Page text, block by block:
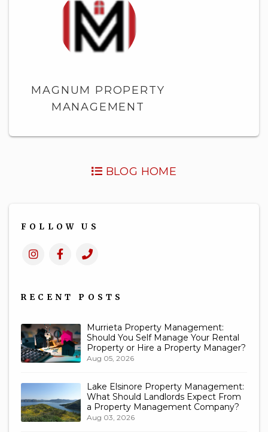
MAGNUM PROPERTY
MANAGEMENT
BLOG HOME
FOLLOW US
Instagram
Facebook
Call
RECENT POSTS
Murrieta Property Management:
Should You Self Manage Your Rental
Property or Hire a Property Manager?
Aug 05, 2026
Lake Elsinore Property Management:
What Should Landlords Expect From
a Property Management Company?
Aug 03, 2026